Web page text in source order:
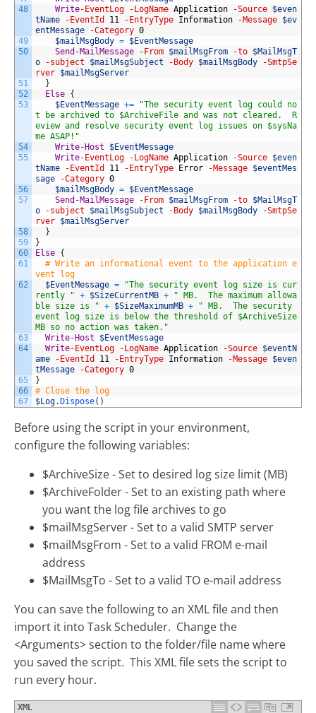
48
49
50
51
52
53
54
55
56
57
58
59
60
61
62
63
64
65
66
67
Write-EventLog -LogName Application -Source $even
tName
-EventId 11 -EntryType Information -Message $ev
entMessage
-Category 0
$mailMsgBody = $EventMessage
Send-MailMessage
-From $mailMsgFrom -to $MailMsgT
o
-subject $mailMsgSubject -Body $mailMsgBody
-SmtpSe
rver $mailMsgServer
}
Else {
$EventMessage +=
"The security event log could no
t be archived to $ArchiveFile and was not cleared.  R
eview and resolve security event log issues on $sysNa
me ASAP!"
Write-Host
$EventMessage
Write-EventLog -LogName Application -Source $even
tName
-EventId 11 -EntryType Error -Message $eventMes
sage
-Category 0
$mailMsgBody = $EventMessage
Send-MailMessage
-From $mailMsgFrom -to $MailMsgT
o
-subject $mailMsgSubject -Body $mailMsgBody
-SmtpSe
rver $mailMsgServer
}
}
Else {
# Write an informational event to the application e
vent log
$EventMessage =
"The security event log size is cur
rently " + $SizeCurrentMB +
" MB.  The maximum allowa
ble size is " + $SizeMaximumMB +
" MB.  The security
event log size is below the threshold of $ArchiveSize
MB so no action was taken."
Write-Host
$EventMessage
Write-EventLog -LogName Application -Source $eventN
ame
-EventId 11 -EntryType Information -Message $even
tMessage
-Category 0
}
# Close the log
$Log. Dispose( )
Before using the script in your environment,
configure the following variables:
$ArchiveSize - Set to desired log size limit (MB)
$ArchiveFolder - Set to an existing path where
you want the log file archives to go
$mailMsgServer - Set to a valid SMTP server
$mailMsgFrom - Set to a valid FROM e-mail
address
$MailMsgTo - Set to a valid TO e-mail address
You can save the following to an XML file and then
import it into Task Scheduler. Change the
<Arguments> section to the folder/file name where
you saved the script. This XML file sets the script to
run every hour.
XML